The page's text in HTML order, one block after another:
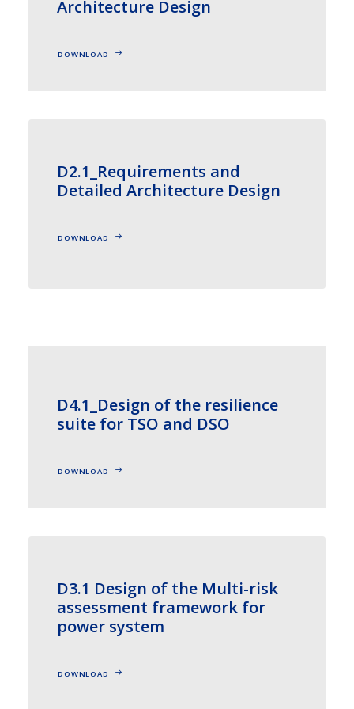
D2.1_Requirements and
Detailed Architecture Design
DOWNLOAD
Architecture Design
DOWNLOAD
D3.1 Design of the Multi-risk
assessment framework for
power system
DOWNLOAD
D4.1_Design of the resilience
suite for TSO and DSO
DOWNLOAD